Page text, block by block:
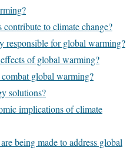
contribute to climate change?
responsible for global warming?
of global warming?
global warming?
solutions?
implications of climate
being made to address global